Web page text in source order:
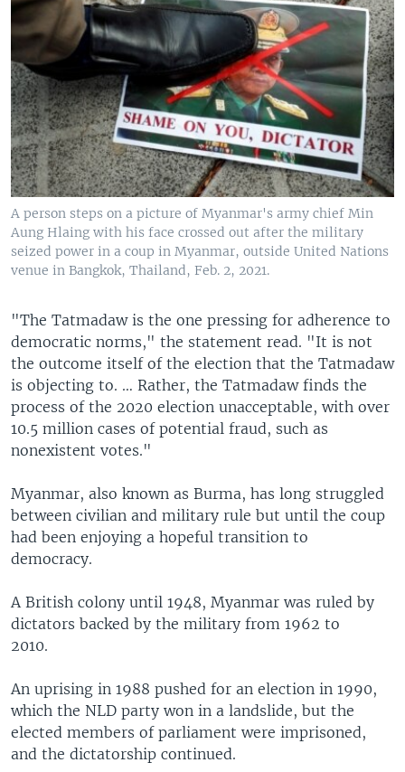
A person steps on a picture of Myanmar's army chief Min
Aung Hlaing with his face crossed out after the military
seized power in a coup in Myanmar, outside United Nations
venue in Bangkok, Thailand, Feb. 2, 2021.
"The Tatmadaw is the one pressing for adherence to
democratic norms," the statement read. "It is not
the outcome itself of the election that the Tatmadaw
is objecting to. … Rather, the Tatmadaw finds the
process of the 2020 election unacceptable, with over
10.5 million cases of potential fraud, such as
nonexistent votes."
Myanmar, also known as Burma, has long struggled
between civilian and military rule but until the coup
had been enjoying a hopeful transition to
democracy.
A British colony until 1948, Myanmar was ruled by
dictators backed by the military from 1962 to
2010.
An uprising in 1988 pushed for an election in 1990,
which the NLD party won in a landslide, but the
elected members of parliament were imprisoned,
and the dictatorship continued.